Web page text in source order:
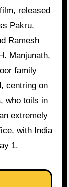
Pakru,
Ramesh
Manjunath,
family
centring on
who toils in
extremely
with India
1.